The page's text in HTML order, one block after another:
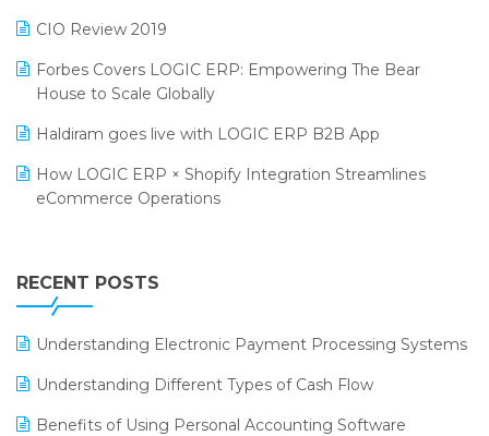
SaaS Software
Salon & Spa Software
Supermarket Software
Supply Chain Management
Textile Software
SARAL: India’s First Virtual Mega eCommerce Summit
LOGIC Cricket Match
Retail Leadership Summit 2018
Annual Channel Partner Meet 2015
CIO Review 2019
Forbes Covers LOGIC ERP: Empowering The Bear
House to Scale Globally
Haldiram goes live with LOGIC ERP B2B App
How LOGIC ERP × Shopify Integration Streamlines
eCommerce Operations
Leading Home Decor Creative Portico Selects Logic
ERP
LOGIC ERP 2.0
LOGIC ERP 2.0 Makes Its Grand Debut at India Fashion
RECENT POSTS
Understanding Electronic Payment Processing Systems
Understanding Different Types of Cash Flow
Benefits of Using Personal Accounting Software